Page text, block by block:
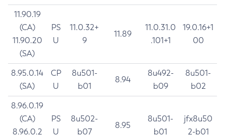
11.90.19
(CA)
11.90.20
(SA)
PS
U
11.0.32+
9
11.89
11.0.31.0
.101+1
19.0.16+1
00
8.95.0.14
(SA)
CP
U
8u501-
b01
8.94
8u492-
b09
8u501-
b02
8.96.0.19
(CA)
8.96.0.2
PS
U
8u502-
b07
8.95
8u501-
b01
jfx8u50
2-b01